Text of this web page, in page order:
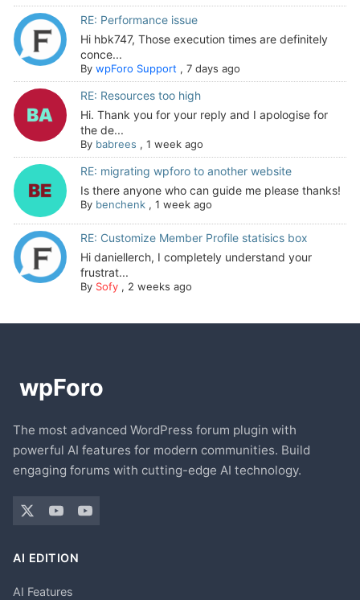
RE: Performance issue
Hi hbk747, Those execution times are definitely
conce...
By wpForo Support , 7 days ago
RE: Resources too high
Hi. Thank you for your reply and I apologise for
the de...
By babrees , 1 week ago
RE: migrating wpforo to another website
Is there anyone who can guide me please thanks!
By benchenk, 1 week ago
RE: Customize Member Profile statisics box
Hi daniellerch, I completely understand your
frustrat...
By Sofy, 2 weeks ago
The most advanced WordPress forum plugin with
powerful AI features for modern communities. Build
engaging forums with cutting-edge AI technology.
AI EDITION
AI Features